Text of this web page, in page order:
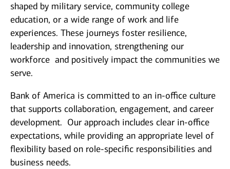
shaped by military service, community college
education, or a wide range of work and life
experiences. These journeys foster resilience,
leadership and innovation, strengthening our
workforce and positively impact the communities we
serve.
Bank of America is committed to an in-office culture
that supports collaboration, engagement, and career
development. Our approach includes clear in-office
expectations, while providing an appropriate level of
flexibility based on role-specific responsibilities and
business needs.